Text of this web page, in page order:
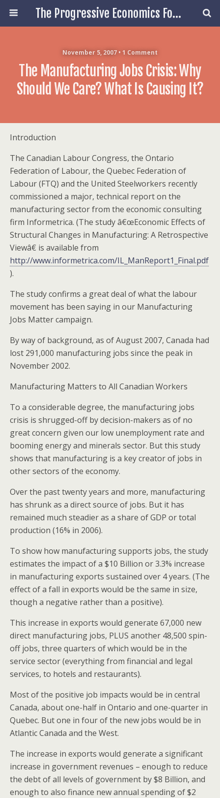
The Progressive Economics Forum
November 5, 2007 • 1 Comment
The Manufacturing Jobs Crisis: Why
Should We Care? What Is Causing It?
Introduction
The Canadian Labour Congress, the Ontario
Federation of Labour, the Quebec Federation of
Labour (FTQ) and the United Steelworkers recently
commissioned a major, technical report on the
manufacturing sector from the economic consulting
firm Informetrica. (The study â€œEconomic Effects of
Structural Changes in Manufacturing: A Retrospective
Viewâ€ is available from
http://www.informetrica.com/IL_ManReport1_Final.pdf
).
The study confirms a great deal of what the labour
movement has been saying in our Manufacturing
Jobs Matter campaign.
By way of background, as of August 2007, Canada had
lost 291,000 manufacturing jobs since the peak in
November 2002.
Manufacturing Matters to All Canadian Workers
To a considerable degree, the manufacturing jobs
crisis is shrugged-off by decision-makers as of no
great concern given our low unemployment rate and
booming energy and minerals sector. But this study
shows that manufacturing is a key creator of jobs in
other sectors of the economy.
Over the past twenty years and more, manufacturing
has shrunk as a direct source of jobs. But it has
remained much steadier as a share of GDP or total
production (16% in 2006).
To show how manufacturing supports jobs, the study
estimates the impact of a $10 Billion or 3.3% increase
in manufacturing exports sustained over 4 years. (The
effect of a fall in exports would be the same in size,
though a negative rather than a positive).
This increase in exports would generate 67,000 new
direct manufacturing jobs, PLUS another 48,500 spin-
off jobs, three quarters of which would be in the
service sector (everything from financial and legal
services, to hotels and restaurants).
Most of the positive job impacts would be in central
Canada, about one-half in Ontario and one-quarter in
Quebec. But one in four of the new jobs would be in
Atlantic Canada and the West.
The increase in exports would generate a significant
increase in government revenues – enough to reduce
the debt of all levels of government by $8 Billion, and
enough to also finance new annual spending of $2